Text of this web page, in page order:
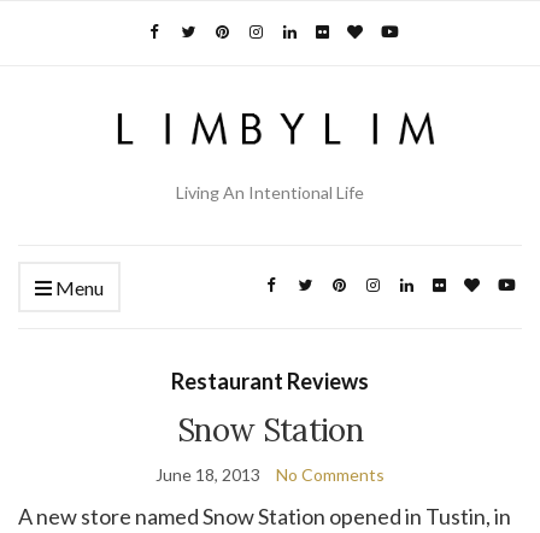
Living An Intentional Life
Menu
Restaurant Reviews
Snow Station
June 18, 2013 No Comments
A new store named Snow Station opened in Tustin, in